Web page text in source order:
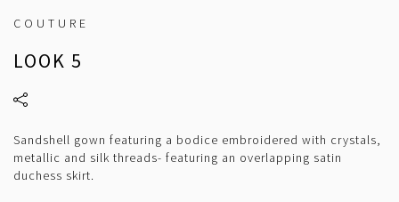
COUTURE
LOOK 5
Sandshell gown featuring a bodice embroidered with crystals,
metallic and silk threads- featuring an overlapping satin
duchess skirt.